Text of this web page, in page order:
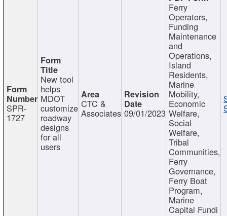
SPR-
1727
New tool
helps
MDOT
customize
roadway
designs
for all
users
CTC &
Associates 09/01/2023
Ferry
Operators,
Funding
Maintenance
and
Operations,
Island
Residents,
Marine
Mobility,
Economic
Welfare,
Social
Welfare,
Tribal
Communities,
Ferry
Governance,
Ferry Boat
Program,
Marine
Capital Fundi